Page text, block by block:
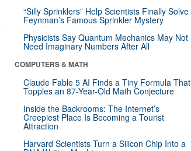
“Silly Sprinklers” Help Scientists Finally Solve
Feynman’s Famous Sprinkler Mystery
Physicists Say Quantum Mechanics May Not
Need Imaginary Numbers After All
COMPUTERS & MATH
Claude Fable 5 AI Finds a Tiny Formula That
Topples an 87-Year-Old Math Conjecture
Inside the Backrooms: The Internet’s
Creepiest Place Is Becoming a Tourist
Attraction
Harvard Scientists Turn a Silicon Chip Into a